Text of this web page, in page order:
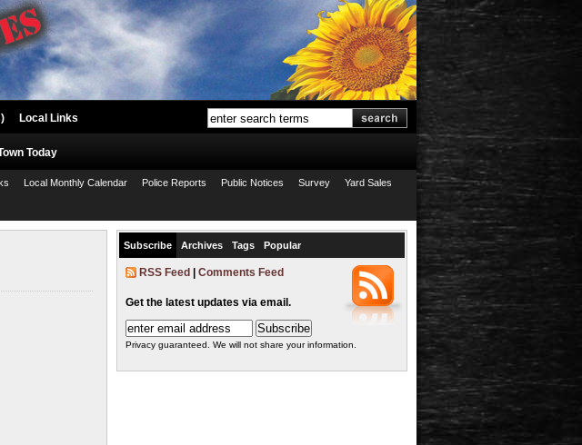
Local Links
Today
Local Monthly Calendar Police Reports Public Notices Survey Yard Sales
Subscribe Archives Tags Popular
RSS Feed Comments Feed
Get the latest updates via email.
Privacy guaranteed. We will not share your information.